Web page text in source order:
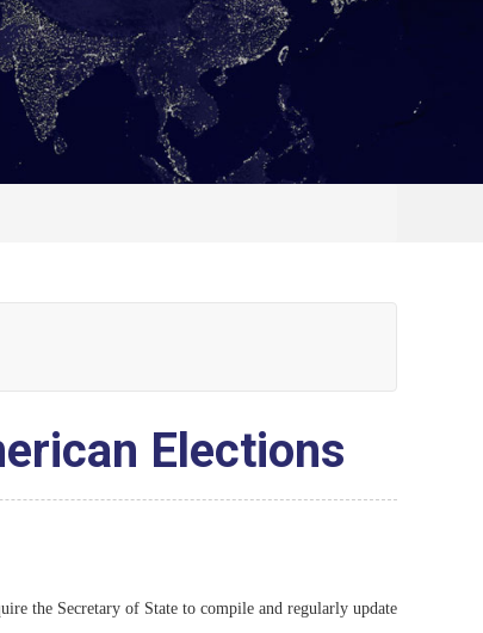
Elections
the Secretary of State to compile and regularly update